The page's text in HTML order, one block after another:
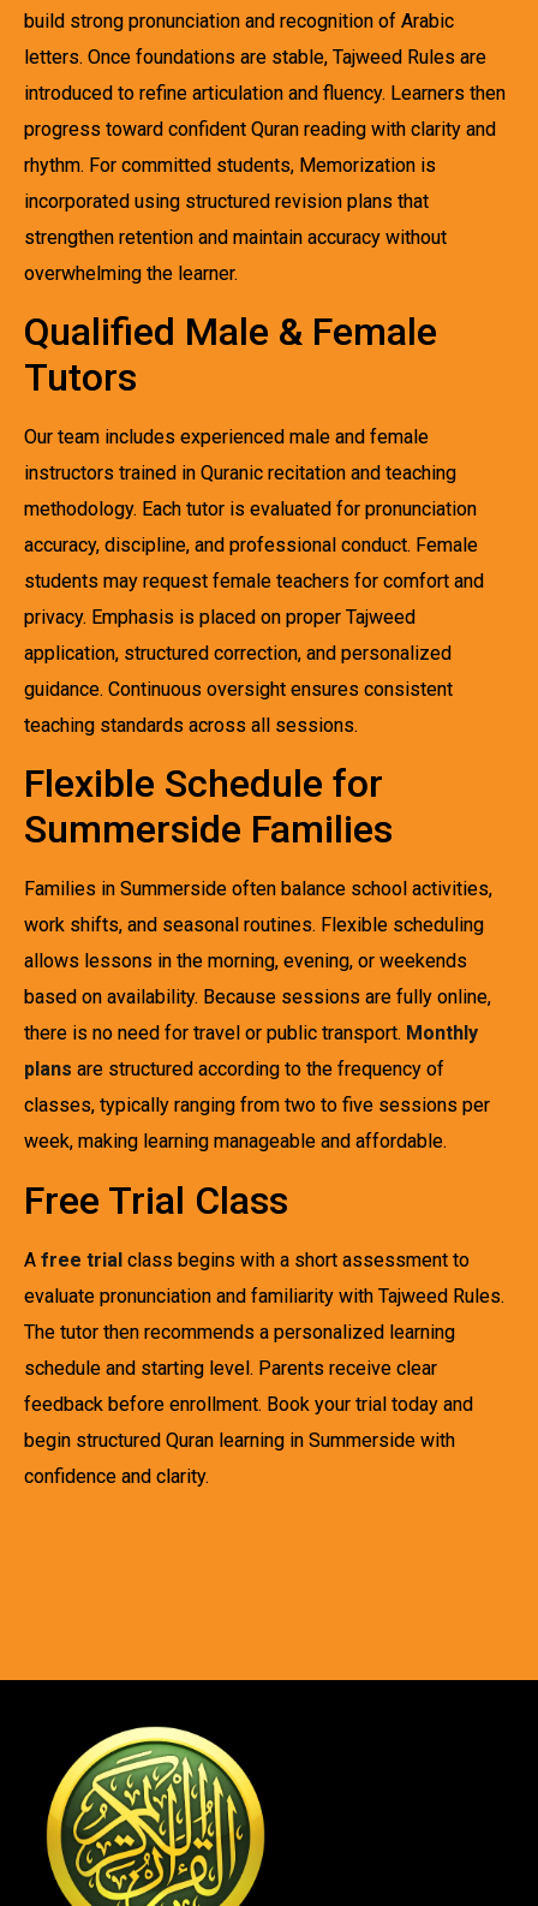
build strong pronunciation and recognition of Arabic
letters. Once foundations are stable, Tajweed Rules are
introduced to refine articulation and fluency. Learners then
progress toward confident Quran reading with clarity and
rhythm. For committed students, Memorization is
incorporated using structured revision plans that
strengthen retention and maintain accuracy without
overwhelming the learner.
Qualified Male & Female
Tutors
Our team includes experienced male and female
instructors trained in Quranic recitation and teaching
methodology. Each tutor is evaluated for pronunciation
accuracy, discipline, and professional conduct. Female
students may request female teachers for comfort and
privacy. Emphasis is placed on proper Tajweed
application, structured correction, and personalized
guidance. Continuous oversight ensures consistent
teaching standards across all sessions.
Flexible Schedule for
Summerside Families
Families in Summerside often balance school activities,
work shifts, and seasonal routines. Flexible scheduling
allows lessons in the morning, evening, or weekends
based on availability. Because sessions are fully online,
there is no need for travel or public transport. Monthly
plans are structured according to the frequency of
classes, typically ranging from two to five sessions per
week, making learning manageable and affordable.
Free Trial Class
A free trial class begins with a short assessment to
evaluate pronunciation and familiarity with Tajweed Rules.
The tutor then recommends a personalized learning
schedule and starting level. Parents receive clear
feedback before enrollment. Book your trial today and
begin structured Quran learning in Summerside with
confidence and clarity.